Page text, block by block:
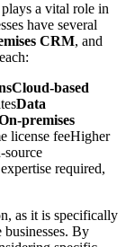
a vital role in
have several
CRM, and
based
Data
premises
license feeHigher
source
required,
as it is specifically
businesses. By